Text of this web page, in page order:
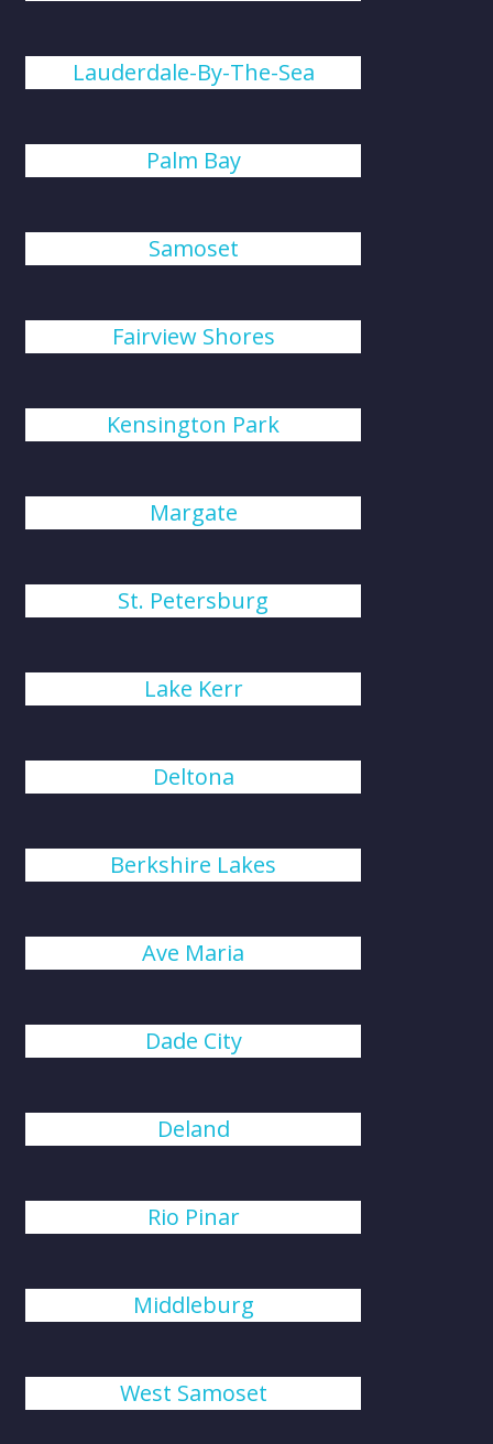
Lauderdale-By-The-Sea
Palm Bay
Samoset
Fairview Shores
Kensington Park
Margate
St. Petersburg
Lake Kerr
Deltona
Berkshire Lakes
Ave Maria
Dade City
Deland
Rio Pinar
Middleburg
West Samoset